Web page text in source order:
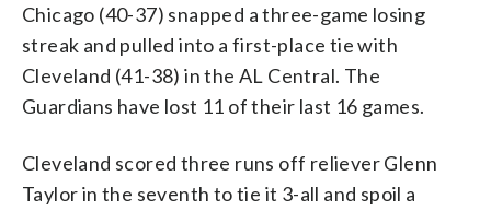
Chicago (40-37) snapped a three-game losing
streak and pulled into a first-place tie with
Cleveland (41-38) in the AL Central. The
Guardians have lost 11 of their last 16 games.
Cleveland scored three runs off reliever Glenn
Taylor in the seventh to tie it 3-all and spoil a